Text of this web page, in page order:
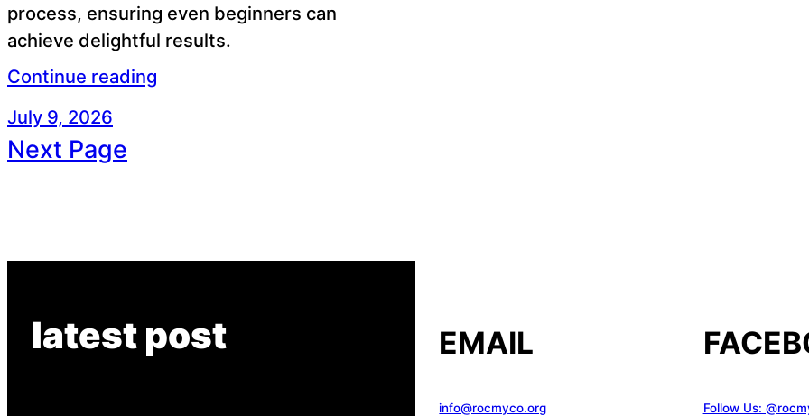
process, ensuring even beginners can
achieve delightful results.
Continue reading
July 9, 2026
Next Page
latest post EMAIL
info@rocmyco.org Follow Us: